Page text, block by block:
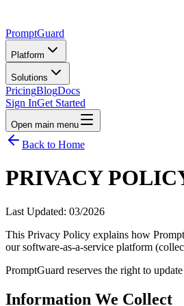
PromptGuard
Platform
Solutions
PricingBlogDocs
Sign InGet Started
Open main menu
Back to Home
PRIVACY
Last Updated: 03/2026
This Privacy Policy explains how
our software-as-a-service platform
PromptGuard reserves the right to
Information We Collect